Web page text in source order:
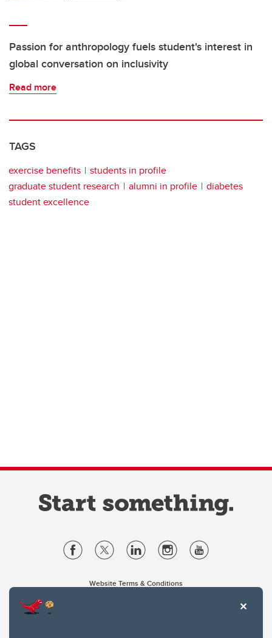
Passion for anthropology fuels student's interest in
global conversation on inclusivity
Read more
TAGS
exercise benefits
students in profile
graduate student research
alumni in profile
diabetes
student excellence
Website Terms & Conditions